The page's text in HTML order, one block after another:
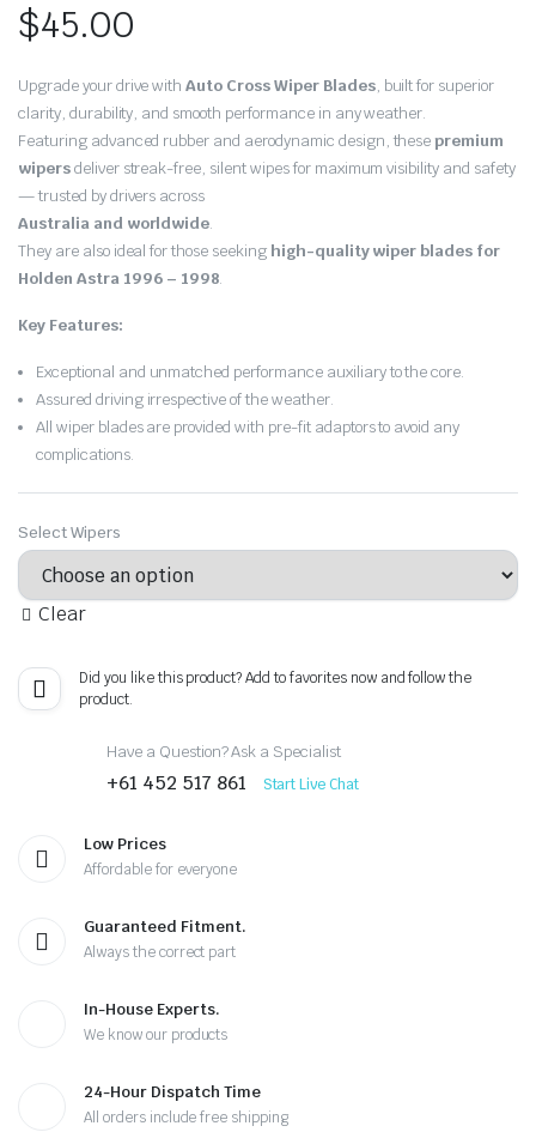
$45.00
Upgrade your drive withAuto Cross Wiper Blades, built for superior
clarity, durability, and smooth performance in any weather.
Featuring advanced rubber and aerodynamic design, thesepremium
wipersdeliver streak-free, silent wipes for maximum visibility and safety
— trusted by drivers across
Australia and worldwide.
They are also ideal for those seeking high-quality wiper blades for
Holden Astra 1996 – 1998.
Key Features:
Exceptional and unmatched performance auxiliary to the core.
Assured driving irrespective of the weather.
All wiper blades are provided with pre-fit adaptors to avoid any
complications.
Select Wipers
Clear
Did you like this product? Add to favorites now and follow the
product.
Have a Question? Ask a Specialist
+61 452 517 861 Start Live Chat
Low Prices
Affordable for everyone
Guaranteed Fitment.
Always the correct part
In-House Experts.
We know our products
24-Hour Dispatch Time
All orders include free shipping